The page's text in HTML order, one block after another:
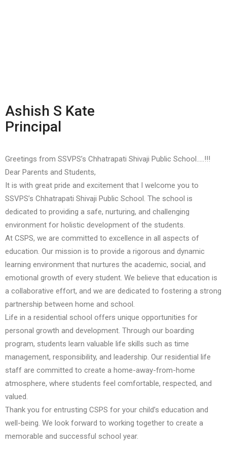
Ashish S Kate
Principal
Greetings from SSVPS’s Chhatrapati Shivaji Public School…..!!!
Dear Parents and Students,
It is with great pride and excitement that I welcome you to
SSVPS’s Chhatrapati Shivaji Public School. The school is
dedicated to providing a safe, nurturing, and challenging
environment for holistic development of the students.
At CSPS, we are committed to excellence in all aspects of
education. Our mission is to provide a rigorous and dynamic
learning environment that nurtures the academic, social, and
emotional growth of every student. We believe that education is
a collaborative effort, and we are dedicated to fostering a strong
partnership between home and school.
Life in a residential school offers unique opportunities for
personal growth and development. Through our boarding
program, students learn valuable life skills such as time
management, responsibility, and leadership. Our residential life
staff are committed to create a home-away-from-home
atmosphere, where students feel comfortable, respected, and
valued.
Thank you for entrusting CSPS for your child’s education and
well-being. We look forward to working together to create a
memorable and successful school year.